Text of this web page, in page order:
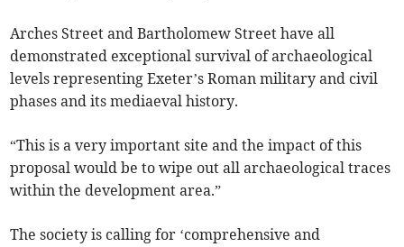
Arches Street and Bartholomew Street have all
demonstrated exceptional survival of archaeological
levels representing Exeter’s Roman military and civil
phases and its mediaeval history.
“This is a very important site and the impact of this
proposal would be to wipe out all archaeological traces
within the development area.”
The society is calling for ‘comprehensive and